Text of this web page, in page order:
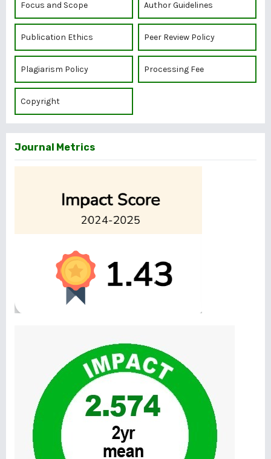
Focus and Scope Author Guidelines
Publication Ethics Peer Review Policy
Plagiarism Policy Processing Fee
Copyright
Journal Metrics